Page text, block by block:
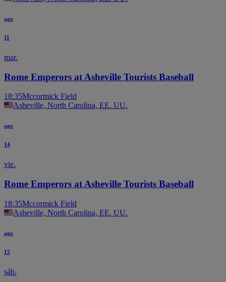
ago
11
mar.
Rome Emperors at Asheville Tourists Baseball
18:35Mccormick Field
Asheville, North Carolina, EE. UU.
ago
14
vie.
Rome Emperors at Asheville Tourists Baseball
18:35Mccormick Field
Asheville, North Carolina, EE. UU.
ago
15
sáb.